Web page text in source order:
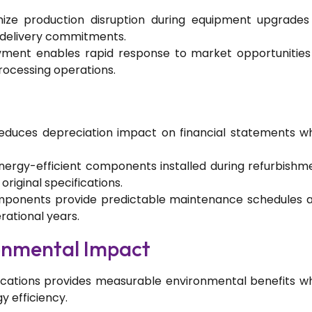
production disruption during equipment
commitments.
enables rapid response to market
operations.
depreciation impact on financial statements
efficient components installed during
specifications.
provide predictable maintenance schedules
years.
Impact
provides measurable environmental benefits
efficiency.